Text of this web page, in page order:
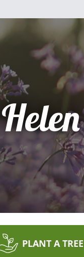
Helen
PLANT A TREE